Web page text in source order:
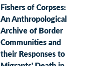
Fishers of Corpses:
An Anthropological
Archive of Border
Communities and
their Responses to